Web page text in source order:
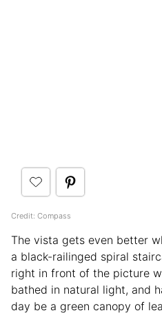
Credit: Compass
The vista gets even better
a black-railinged spiral
right in front of the picture
bathed in natural light, and
day be a green canopy of